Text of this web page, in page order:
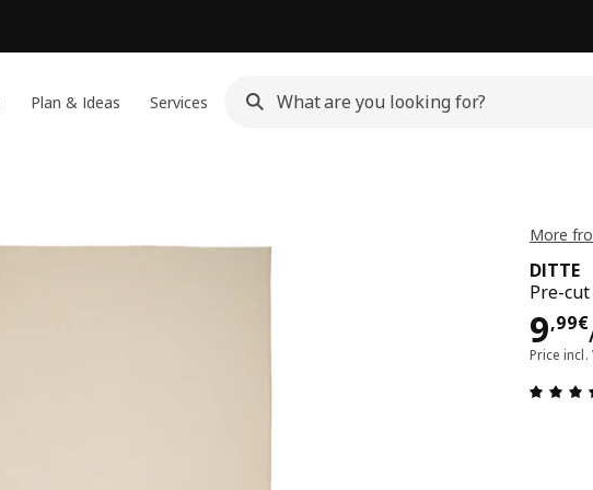
Plan & Ideas Services
More
DITTE
Pre-
9,99€
Price incl.